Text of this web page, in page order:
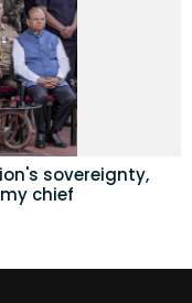
sovereignty,
chief